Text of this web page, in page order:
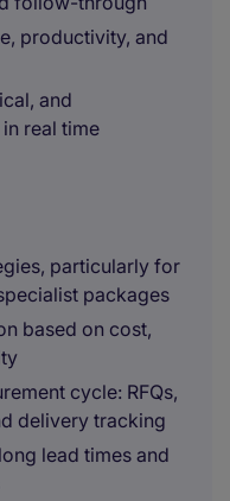
productivity, and
and
real time
particularly for
packages
based on cost,
cycle: RFQs,
delivery tracking
lead times and